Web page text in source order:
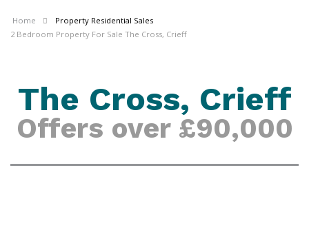
Home Property Residential Sales
2 Bedroom Property For Sale The Cross, Crieff
The Cross, Crieff
Offers over £90,000